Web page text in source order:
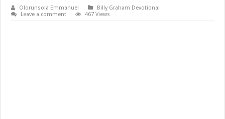
Olorunsola Emmanuel
Billy Graham Devotional
Leave a comment
467 Views